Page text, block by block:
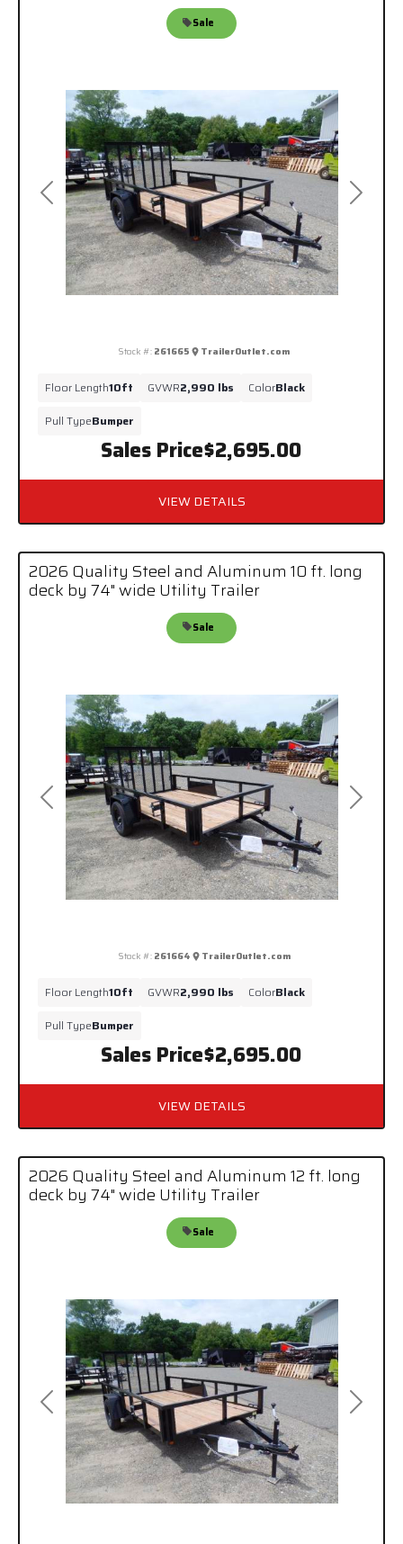
Previous Next
Sales Price$2,695.00
Sale
Stock #: 261665 TrailerOutlet.com
Floor Length10ft GVWR2,990 lbs ColorBlack
Pull TypeBumper
VIEW DETAILS
Previous Next
2026 Quality Steel and Aluminum 10 ft. long
deck by 74" wide Utility Trailer
Sales Price$2,695.00
Sale
Stock #: 261664 TrailerOutlet.com
Floor Length10ft GVWR2,990 lbs ColorBlack
Pull TypeBumper
VIEW DETAILS
Previous Next
2026 Quality Steel and Aluminum 12 ft. long
deck by 74" wide Utility Trailer
Sale